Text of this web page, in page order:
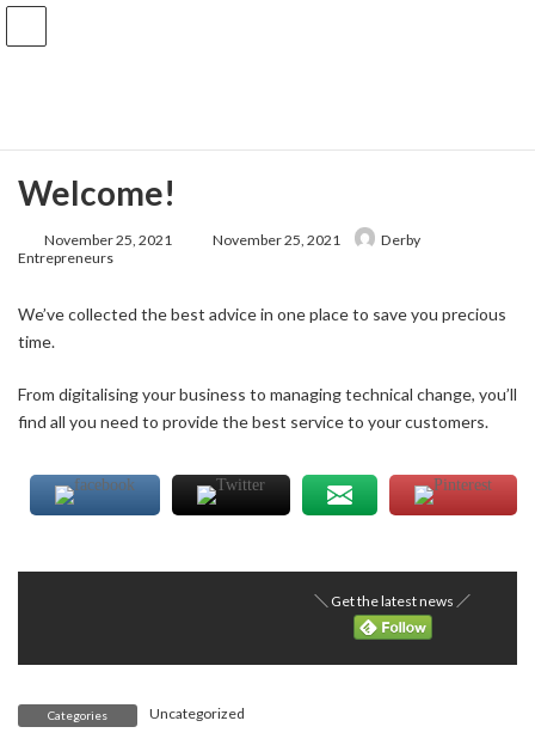
Skip
the
Skip
the
Welcome!
November 25, 2021
Last
updated
November 25, 2021
Derby
Entrepreneurs
We’ve collected the best advice in one place to save you precious
time.
From digitalising your business to managing technical change, you’ll
find all you need to provide the best service to your customers.
＼ Get the latest news ／
Categories Uncategorized